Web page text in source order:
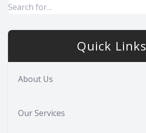
Quick Links
About Us
Our Services